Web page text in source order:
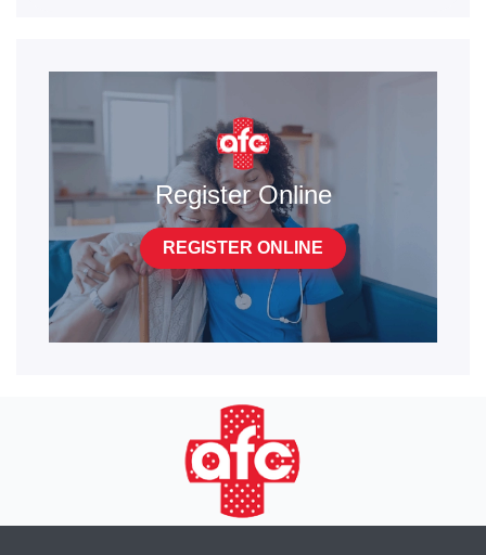
Register Online
REGISTER ONLINE